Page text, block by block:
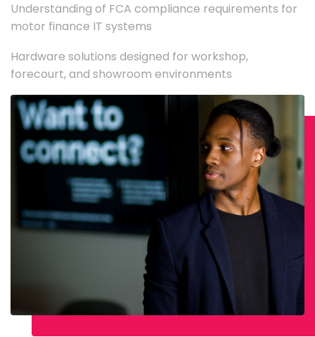
Understanding of FCA compliance requirements for
motor finance IT systems
Hardware solutions designed for workshop,
forecourt, and showroom environments